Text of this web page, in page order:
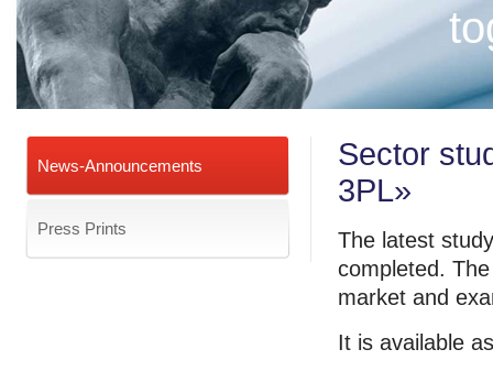
News-Announcements
Press Prints
Sector
3PL»
The latest
completed.
market and
It is available